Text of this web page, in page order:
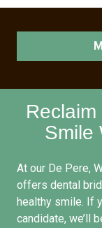
Smile
At our De Pere,
offers dental
healthy smile. If
candidate, we’ll